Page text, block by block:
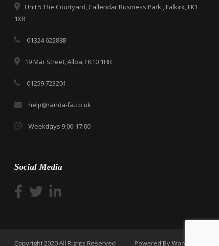
Unit 5 The Courtyard, Callendar Business Park , Falkirk, FK1
1XR
01324 622888
19 Mar Street, Alloa, FK10 1HR
01259 723201
help@randa-fa.co.uk
Weekdays 9:00-17:00
Social Media
Copyright 2020 All Rights Reserved Powered By WordPress